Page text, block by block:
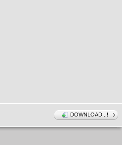
DOWNLOAD...!